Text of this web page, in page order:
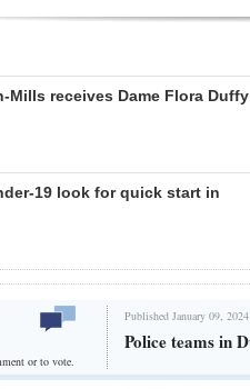
Mills receives Dame Flora Duffy
19 look for quick start in
or to vote.
Published January 09,
Police teams in